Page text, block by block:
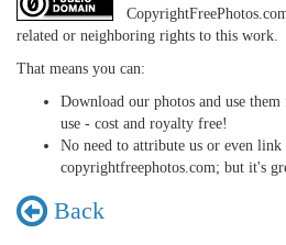
related or neighboring rights to this work.
That means you can:
Download our photos and use
use - cost and royalty free!
No need to attribute us or even link
copyrightfreephotos.com; but it's
Back